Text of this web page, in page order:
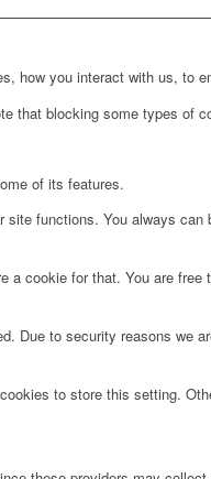
you interact with us, to
blocking some types of
of its features.
functions. You always
cookie for that. You are
to security reasons we
to store this setting.